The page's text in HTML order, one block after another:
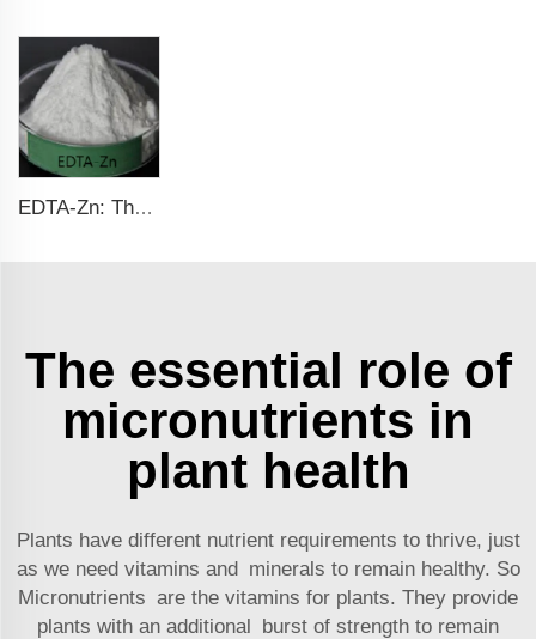
EDTA-Zn: The Essential Zinc Fertilizer for Healthy Plant Growth
The essential role of
micronutrients in
plant health
Plants have different nutrient requirements to thrive, just
as we need vitamins and minerals to remain healthy. So
Micronutrients are the vitamins for plants. They provide
plants with an additional burst of strength to remain